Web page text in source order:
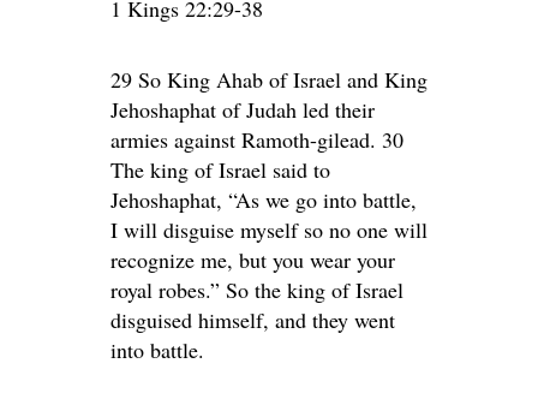
1 Kings 22:29-38
29 So King Ahab of Israel and King
Jehoshaphat of Judah led their
armies against Ramoth-gilead. 30
The king of Israel said to
Jehoshaphat, “As we go into battle,
I will disguise myself so no one will
recognize me, but you wear your
royal robes.” So the king of Israel
disguised himself, and they went
into battle.